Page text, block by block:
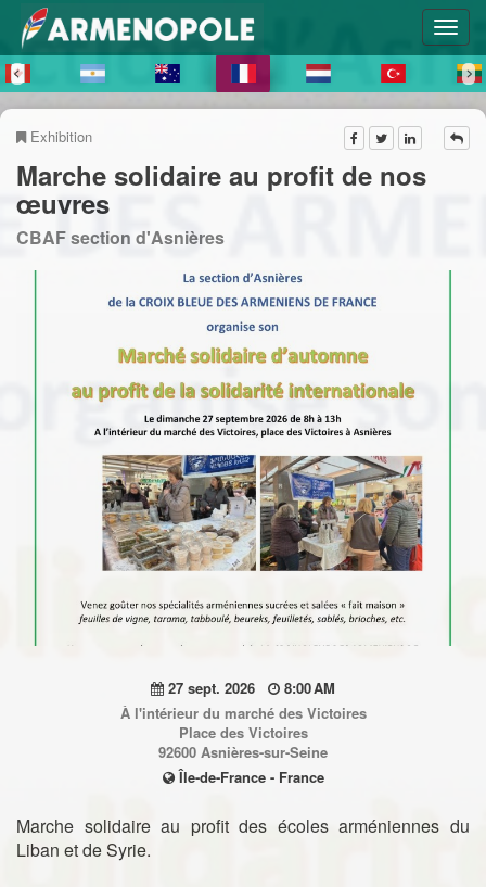
Exhibition
Marche solidaire au profit de nos
œuvres
CBAF section d'Asnières
27 sept. 2026
8:00 AM
À l'intérieur du marché des Victoires
Place des Victoires
92600 Asnières-sur-Seine
Île-de-France - France
Marche solidaire au profit des écoles arméniennes du
Liban et de Syrie.